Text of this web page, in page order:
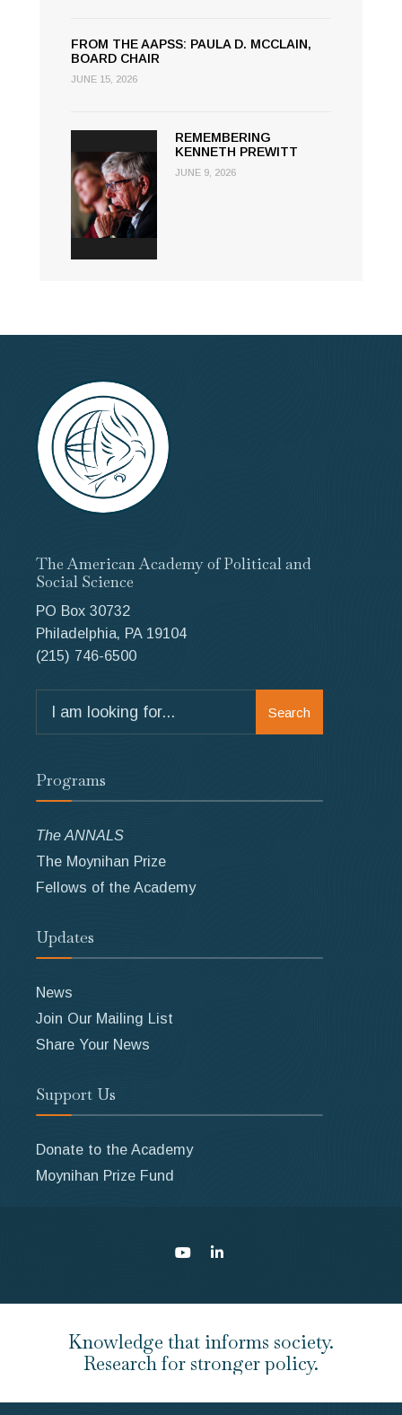
FROM THE AAPSS: PAULA D. MCCLAIN,
BOARD CHAIR
JUNE 15, 2026
REMEMBERING
KENNETH PREWITT
JUNE 9, 2026
The American Academy of Political and
Social Science
PO Box 30732
Philadelphia, PA 19104
(215) 746-6500
for:
Search
Programs
The ANNALS
The Moynihan Prize
Fellows of the Academy
Updates
News
Join Our Mailing List
Share Your News
Support Us
Donate to the Academy
Moynihan Prize Fund
Knowledge that informs society.
Research for stronger policy.